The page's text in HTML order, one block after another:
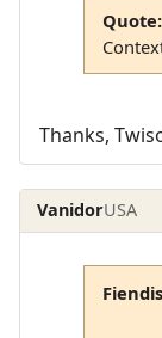
Quote:
Thanks,
VanidorUSA